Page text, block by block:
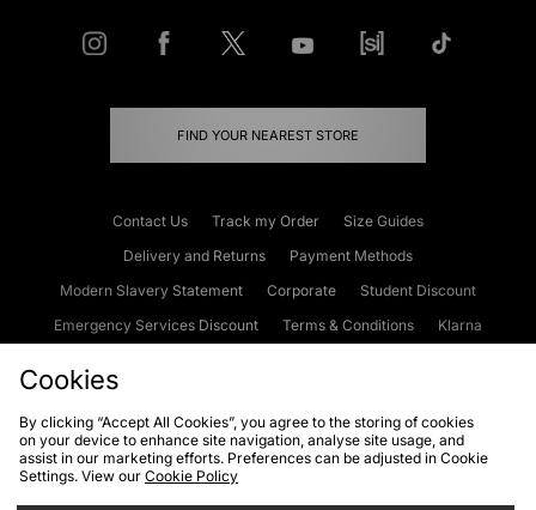
FIND YOUR NEAREST STORE
Contact Us Track my Order
Size Guides
Delivery and Returns
Payment Methods
Modern Slavery Statement
Corporate
Student Discount
Emergency Services Discount
Terms & Conditions
Klarna
Cookies Terms & Conditions WEEE FAQs
Site Security
Privacy
Cookies
By clicking “Accept All Cookies”, you agree to the storing of cookies
on your device to enhance site navigation, analyse site usage, and
assist in our marketing efforts. Preferences can be adjusted in Cookie
Settings. View our Cookie Policy